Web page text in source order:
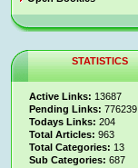
STATISTICS
Active Links: 13687
Pending Links: 776239
Todays Links: 204
Total Articles: 963
Total Categories: 13
Sub Categories: 687